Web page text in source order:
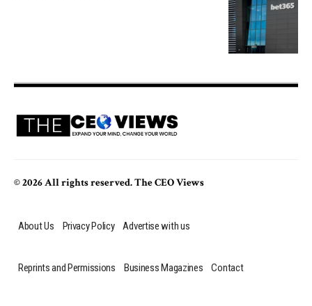
© 2026 All rights reserved. The CEO Views
About Us Privacy Policy Advertise with us
Reprints and Permissions Business Magazines Contact